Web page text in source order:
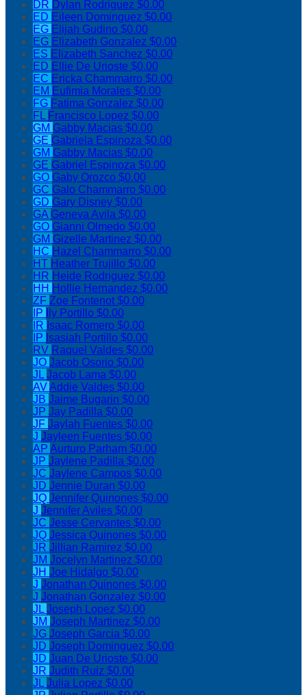
DR Dylan Rodriguez $0.00
ED Eileen Dominguez $0.00
EG Elijah Gudino $0.00
EG Elizabeth Gonzalez $0.00
ES Elizabeth Sanchez $0.00
ED Ellie De Urioste $0.00
EC Ericka Chammarro $0.00
EM Eufimia Morales $0.00
FG Fatima Gonzalez $0.00
FL Francisco Lopez $0.00
GM Gabby Macias $0.00
GE Gabriela Espinoza $0.00
GM Gabby Macias $0.00
GE Gabriel Espinoza $0.00
GO Gaby Orozco $0.00
GC Galo Chammarro $0.00
GD Gary Disney $0.00
GA Geneva Avila $0.00
GO Gianni Olmedo $0.00
GM Gizelle Martinez $0.00
HC Hazel Chammarro $0.00
HT Heather Trujillo $0.00
HR Heide Rodriguez $0.00
HH Hollie Hernandez $0.00
ZF Zoe Fontenot$0.00
IP
Ily Portillo $0.00
IR Isaac Romero $0.00
IP Isasiah Portillo $0.00
RV Raquel Valdes $0.00
JO Jacob Osorio $0.00
JLJacob Lama $0.00
AVAddie Valdes $0.00
JB Jaime Bugarin $0.00
JP Jay Padilla $0.00
JF Jaylah Fuentes $0.00
J Jayleen Fuentes $0.00
AP Aurturo Parham $0.00
JP Jaylene Padilla $0.00
JC Jaylene Campos $0.00
JD Jennie Duran $0.00
JQ Jennifer Quinones $0.00
J Jennifer Aviles $0.00
JC Jesse Cervantes $0.00
JQ Jessica Quinones $0.00
JR Jillian Ramirez $0.00
JM Jocelyn Martinez $0.00
JH Joe Hidalgo $0.00
J Jonathan Quinones $0.00
J Jonathan Gonzalez $0.00
JLJoseph Lopez $0.00
JM Joseph Martinez $0.00
JG Joseph Garcia $0.00
JD Joseph Dominguez $0.00
JD Juan De Urioste $0.00
JR Judith Ruiz $0.00
JLJulia Lopez $0.00